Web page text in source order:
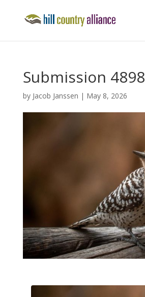
Submission 4898
by Jacob Janssen | May 8, 2026